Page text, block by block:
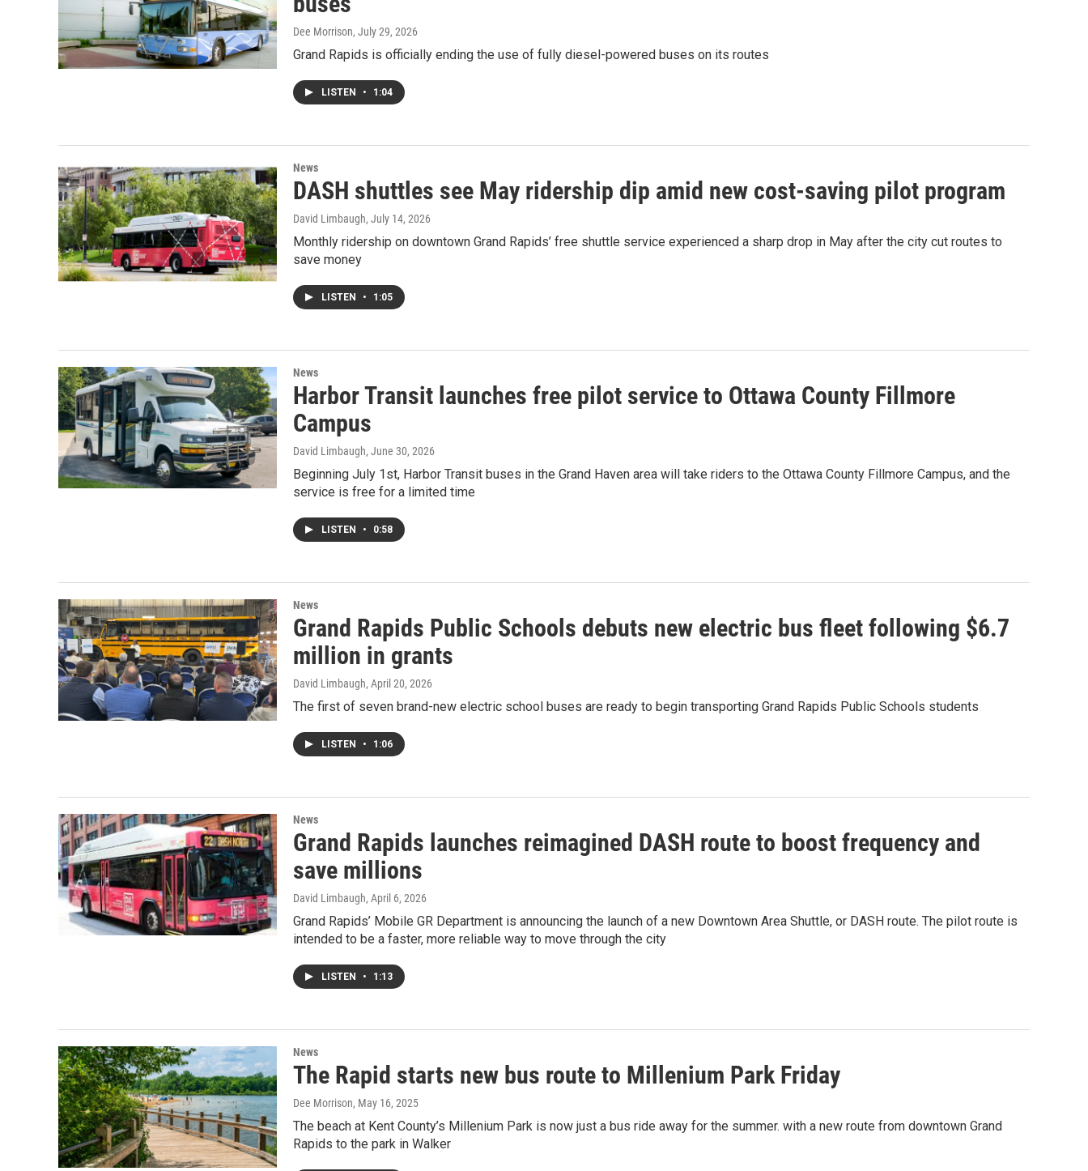
Dee Morrison, July 29, 2026
Grand Rapids is officially ending the use of fully diesel-powered buses on its routes
LISTEN • 1:04
News
DASH shuttles see May ridership dip amid new cost-saving pilot program
David Limbaugh, July 14, 2026
Monthly ridership on downtown Grand Rapids’ free shuttle service experienced a sharp drop in May after the city cut routes to
save money
LISTEN • 1:05
News
Harbor Transit launches free pilot service to Ottawa County Fillmore
Campus
David Limbaugh, June 30, 2026
Beginning July 1st, Harbor Transit buses in the Grand Haven area will take riders to the Ottawa County Fillmore Campus, and the
service is free for a limited time
LISTEN • 0:58
News
Grand Rapids Public Schools debuts new electric bus fleet following $6.7
million in grants
David Limbaugh, April 20, 2026
The first of seven brand-new electric school buses are ready to begin transporting Grand Rapids Public Schools students
LISTEN • 1:06
News
Grand Rapids launches reimagined DASH route to boost frequency and
save millions
David Limbaugh, April 6, 2026
Grand Rapids’ Mobile GR Department is announcing the launch of a new Downtown Area Shuttle, or DASH route. The pilot route is
intended to be a faster, more reliable way to move through the city
LISTEN • 1:13
News
The Rapid starts new bus route to Millenium Park Friday
Dee Morrison, May 16, 2025
The beach at Kent County’s Millenium Park is now just a bus ride away for the summer. with a new route from downtown Grand
Rapids to the park in Walker